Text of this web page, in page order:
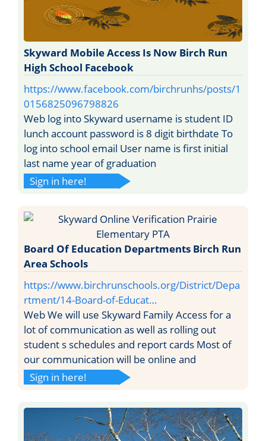
Skyward Mobile Access Is Now Birch Run
High School Facebook
https://www.facebook.com/birchrunhs/posts/1
0156825096798826
Web log into Skyward username is student ID
lunch account password is 8 digit birthdate To
log into school email User name is first initial
last name year of graduation
Sign in here!
Board Of Education Departments Birch Run
Area Schools
https://www.birchrunschools.org/District/Depa
rtment/14-Board-of-Educat…
Web We will use Skyward Family Access for a
lot of communication as well as rolling out
student s schedules and report cards Most of
our communication will be online and
Sign in here!